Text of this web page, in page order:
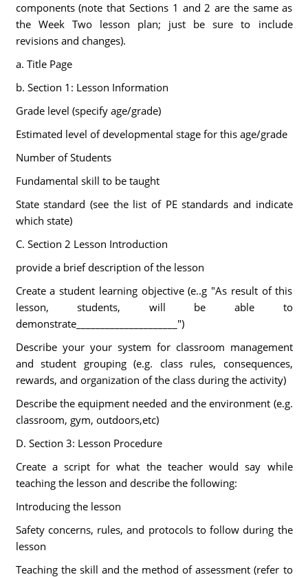
components (note that Sections 1 and 2 are the same as
the Week Two lesson plan; just be sure to include
revisions and changes).
a. Title Page
b. Section 1: Lesson Information
Grade level (specify age/grade)
Estimated level of developmental stage for this age/grade
Number of Students
Fundamental skill to be taught
State standard (see the list of PE standards and indicate
which state)
C. Section 2 Lesson Introduction
provide a brief description of the lesson
Create a student learning objective (e..g "As result of this
lesson, students, will be able to
demonstrate_____________________")
Describe your your system for classroom management
and student grouping (e.g. class rules, consequences,
rewards, and organization of the class during the activity)
Describe the equipment needed and the environment (e.g.
classroom, gym, outdoors,etc)
D. Section 3: Lesson Procedure
Create a script for what the teacher would say while
teaching the lesson and describe the following:
Introducing the lesson
Safety concerns, rules, and protocols to follow during the
lesson
Teaching the skill and the method of assessment (refer to